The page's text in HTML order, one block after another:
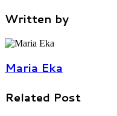
Written by
Maria Eka
Related Post